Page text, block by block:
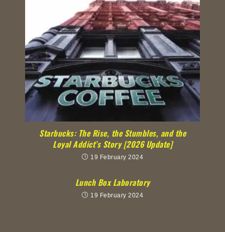
Starbucks: The Rise, the Stumbles, and the
Loyal Addict’s Story [2026 Update]
19 February 2024
Lunch Box Laboratory
19 February 2024